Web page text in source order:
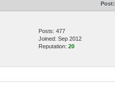
Post:
Posts: 477
Joined: Sep 2012
Reputation: 20